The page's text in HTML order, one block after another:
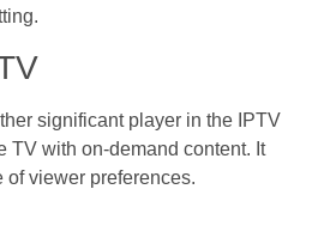
significant player in the IPTV
TV with on-demand content. It
of viewer preferences.